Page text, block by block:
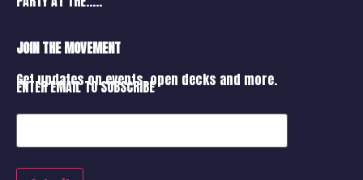
JOIN THE MOVEMENT
Get updates on events, open decks and more.
ENTER EMAIL TO SUBSCRIBE